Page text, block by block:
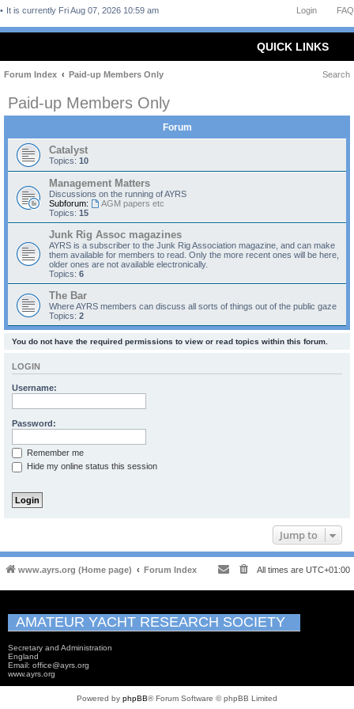
FAQ
Login
It is currently Fri Aug 07, 2026 10:59 am
QUICK LINKS
Forum Index Paid-up Members Only Search
Paid-up Members Only
Forum
Catalyst
Topics: 10
Management Matters
Discussions on the running of AYRS
Subforum:
AGM papers etc
Topics: 15
Junk Rig Assoc magazines
AYRS is a subscriber to the Junk Rig Association magazine, and can make
them available for members to read. Only the more recent ones will be here,
older ones are not available electronically.
Topics: 6
The Bar
Where AYRS members can discuss all sorts of things out of the public gaze
Topics: 2
You do not have the required permissions to view or read topics within this forum.
LOGIN
Username:
Password:
Remember me
Hide my online status this session
Jump to
www.ayrs.org (Home page) Forum Index All times are UTC+01:00
AMATEUR YACHT RESEARCH SOCIETY
Secretary and Administration
England
Email: office@ayrs.org
www.ayrs.org
Powered by phpBB® Forum Software © phpBB Limited